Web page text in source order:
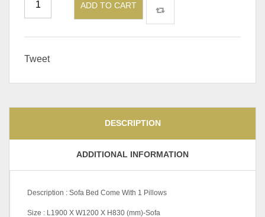
ADD TO CART
Tweet
DESCRIPTION
ADDITIONAL INFORMATION
Description : Sofa Bed Come With 1 Pillows
Size : L1900 X W1200 X H830 (mm)-Sofa